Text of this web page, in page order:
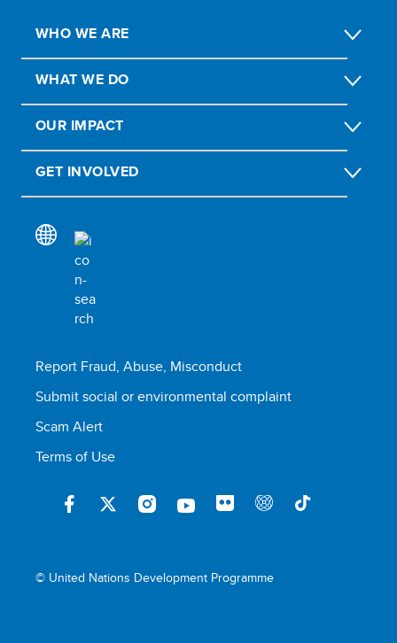
WHO WE ARE
WHAT WE DO
OUR IMPACT
GET INVOLVED
Report Fraud, Abuse, Misconduct
Submit social or environmental complaint
Scam Alert
Terms of Use
© United Nations Development Programme